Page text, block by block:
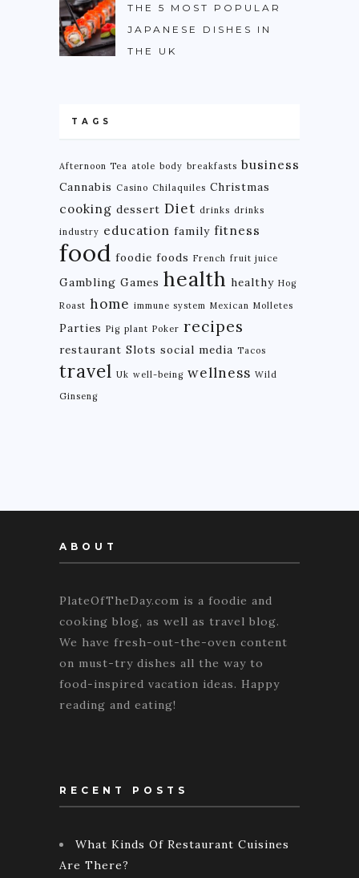
THE 5 MOST POPULAR
JAPANESE DISHES IN
THE UK
TAGS
Afternoon Tea atole body breakfasts business
Cannabis Casino Chilaquiles Christmas
cooking dessert Diet drinks drinks
industry education family fitness
food foodie foods French fruit juice
Gambling Games health healthy Hog
Roast home immune system Mexican Molletes
Parties Pig plant Poker recipes
restaurant Slots social media Tacos
travel Uk well-being wellness Wild
Ginseng
ABOUT
PlateOfTheDay.com is a foodie and
cooking blog, as well as travel blog.
We have fresh-out-the-oven content
on must-try dishes all the way to
food-inspired vacation ideas. Happy
reading and eating!
RECENT POSTS
What Kinds Of Restaurant Cuisines
Are There?